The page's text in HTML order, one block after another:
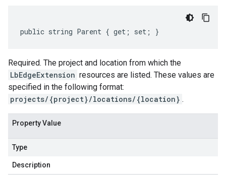
public string Parent { get; set; }
Required. The project and location from which the
LbEdgeExtension resources are listed. These values are
specified in the following format:
projects/{project}/locations/{location} .
Property Value
Type
Description